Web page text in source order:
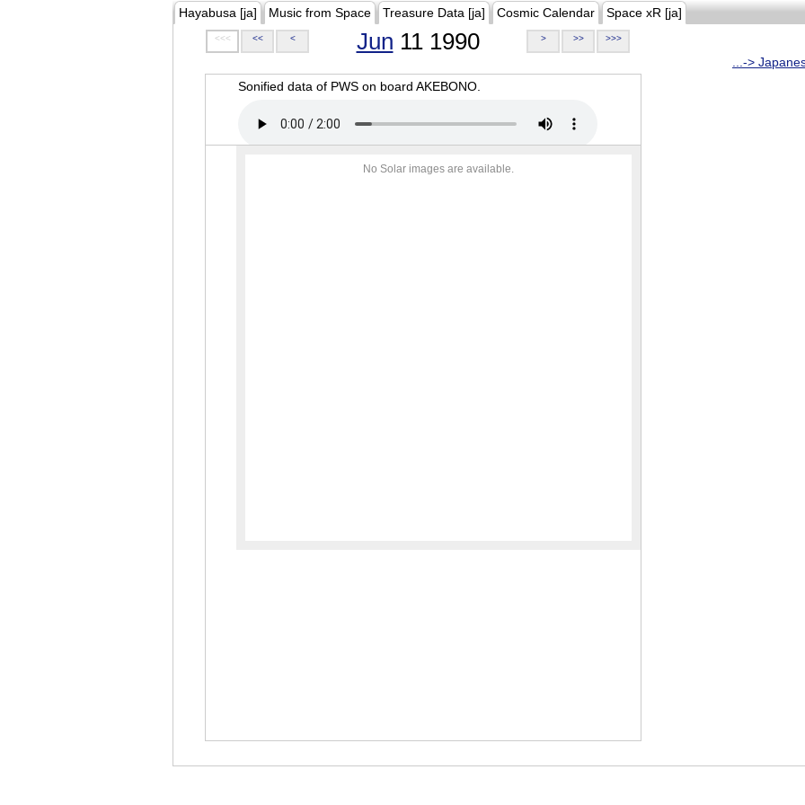
Hayabusa [ja] Music from Space Treasure Data [ja] Cosmic Calendar Space xR [ja]
<<< << < Jun 11 1990 > >> >>>
...->
Sonified data of PWS on board AKEBONO.
No Solar images are available.